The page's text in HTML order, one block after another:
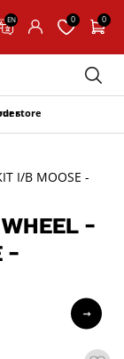
EN 0 0
store
I/B MOOSE -
-
-